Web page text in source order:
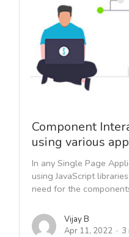
Component
using various
In any Single Page
using JavaScript
need for the
Vijay B
Apr 11, 2022
3